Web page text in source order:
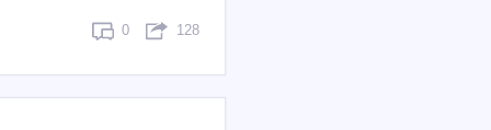
0 128